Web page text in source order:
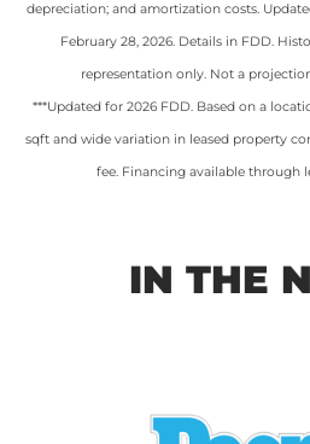
depreciation; and amortization costs.
February 28, 2026. Details in FDD.
representation only. Not a
***Updated for 2026 FDD. Based on a
sqft and wide variation in leased property
fee. Financing available through
IN THE